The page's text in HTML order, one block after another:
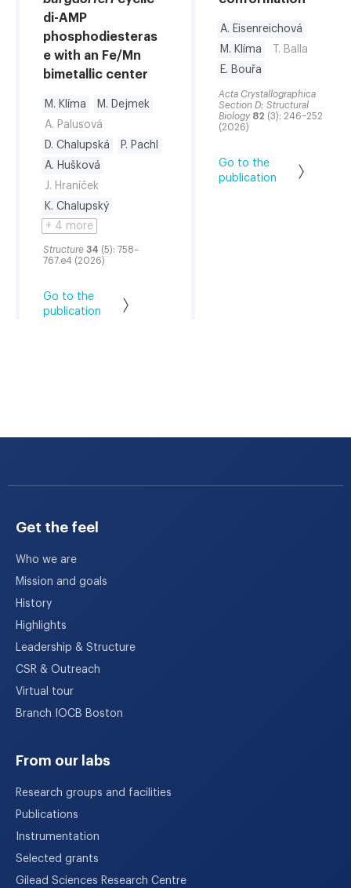
di-AMP
phosphodiesteras
e with an Fe/Mn
bimetallic center
M. Klíma
M. Dejmek
A. Palusová
D. Chalupská
P. Pachl
A. Hušková
J. Hraníček
K. Chalupský
+ 4 more
Structure 34 (5): 758–
767.e4 (2026)
Go to the
publication
A. Eisenreichová
M. Klíma
T. Balla
E. Bouřa
Acta Crystallographica
Section D: Structural
Biology 82 (3): 246–252
(2026)
Go to the
publication
Get the feel
Who we are
Mission and goals
History
Highlights
Leadership & Structure
CSR & Outreach
Virtual tour
Branch IOCB Boston
From our labs
Research groups and facilities
Publications
Instrumentation
Selected grants
Gilead Sciences Research Centre